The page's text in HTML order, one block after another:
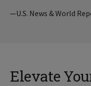
—U.S. News & World
Elevate